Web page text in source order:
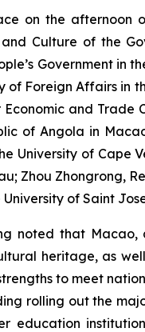
on the afternoon
Culture of the
Government in
Foreign Affairs in
and
of Angola in
University of Cape
Zhou Zhongrong,
of Saint
noted that
heritage, as
to meet
rolling out the
education